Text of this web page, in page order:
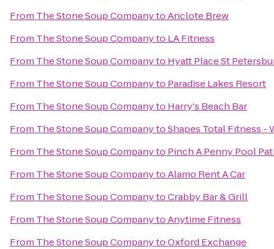
From The Stone Soup CompanytoAnclote Brew
From The Stone Soup Companyto LA Fitness
From The Stone Soup Companyto Hyatt Place St
From The Stone Soup Companyto Paradise Lakes Resort
From The Stone Soup Companyto Harry's Beach Bar
From The Stone Soup CompanytoShapes Total Fitness -
From The Stone Soup Companyto Pinch A Penny Pool
From The Stone Soup CompanytoAlamo Rent A Car
From The Stone Soup CompanytoCrabby Bar & Grill
From The Stone Soup CompanytoAnytime Fitness
From The Stone Soup CompanytoOxford Exchange